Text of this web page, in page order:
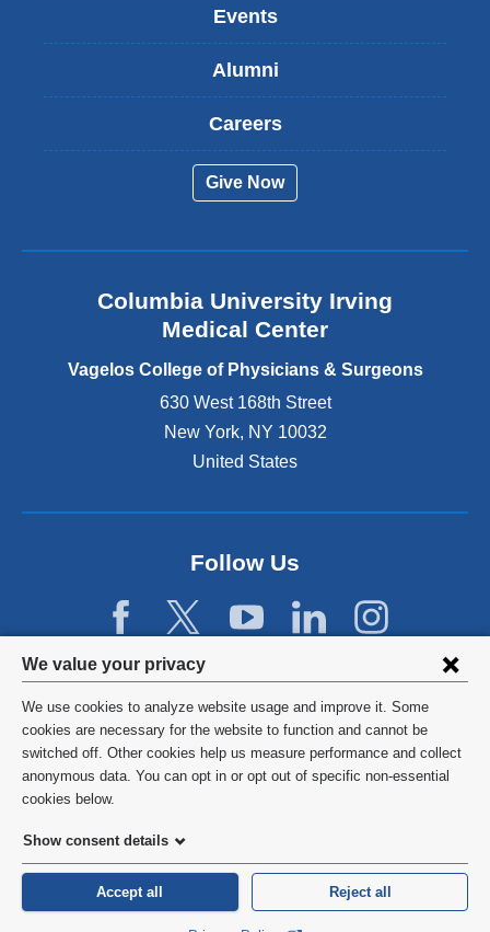
Privacy
settings
and
cookie
consent
We value your privacy
We use cookies to analyze website usage and improve it. Some
cookies are necessary for the website to function and cannot be
switched off. Other cookies help us measure performance and collect
anonymous data. You can opt in or opt out of specific non-essential
cookies below.
Show consent details
Accept all Reject all
s
x
a
d
o
e
s
i
n
n
)
Events
Alumni
Careers
Give Now
Columbia University Irving
Medical Center
Vagelos College of Physicians & Surgeons
630 West 168th Street
New York, NY 10032
United States
Follow Us
©2026 Columbia University
Privacy Policy
HIPAA